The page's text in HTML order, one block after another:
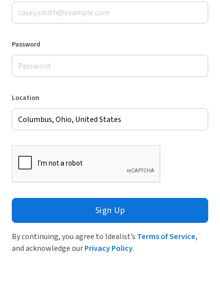
Password
Location
Sign Up
By continuing, you agree to Idealist’s Terms of Service,
and acknowledge ourPrivacy Policy.